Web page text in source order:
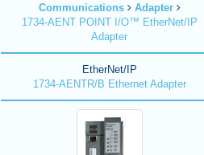
Communications
Adapter
1734-AENT POINT I/O™ EtherNet/IP
Adapter
EtherNet/IP
1734-AENTR/B Ethernet Adapter